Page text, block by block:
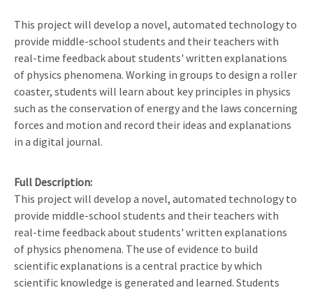
This project will develop a novel, automated technology to
provide middle-school students and their teachers with
real-time feedback about students' written explanations
of physics phenomena. Working in groups to design a roller
coaster, students will learn about key principles in physics
such as the conservation of energy and the laws concerning
forces and motion and record their ideas and explanations
in a digital journal.
Full Description
This project will develop a novel, automated technology to
provide middle-school students and their teachers with
real-time feedback about students' written explanations
of physics phenomena. The use of evidence to build
scientific explanations is a central practice by which
scientific knowledge is generated and learned. Students